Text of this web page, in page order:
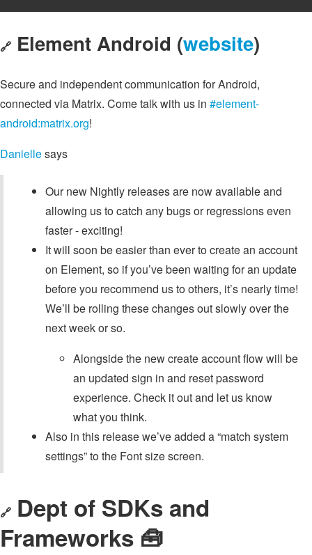
🔗 Element Android (website)
Secure and independent communication for Android,
connected via Matrix. Come talk with us in #element-
android:matrix.org!
Daniellesays
Our new Nightly releases are now available and
allowing us to catch any bugs or regressions even
faster - exciting!
It will soon be easier than ever to create an account
on Element, so if you’ve been waiting for an update
before you recommend us to others, it’s nearly time!
We’ll be rolling these changes out slowly over the
next week or so.
Alongside the new create account flow will be
an updated sign in and reset password
experience. Check it out and let us know
what you think.
Also in this release we’ve added a “match system
settings” to the Font size screen.
🔗 Dept of SDKs and
Frameworks 🧰